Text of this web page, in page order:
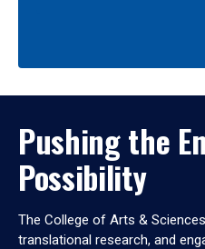
Pushing the
Possibility
The College of Arts &
translational research, and